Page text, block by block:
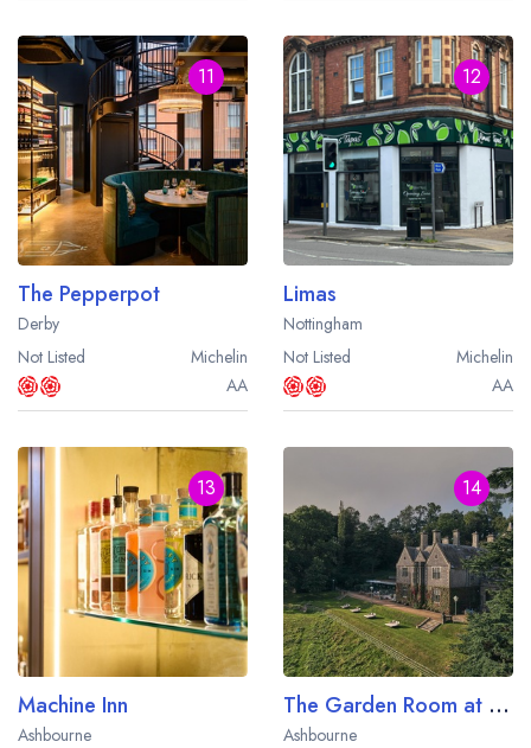
11
The Pepperpot
Derby
Not Listed
Michelin
AA
12
Limas
Nottingham
Not Listed
Michelin
AA
13
Machine Inn
Ashbourne
14
The Garden Room at Callow Hall
Ashbourne